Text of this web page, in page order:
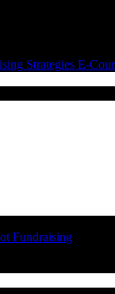
Strategies E-
Fundraising